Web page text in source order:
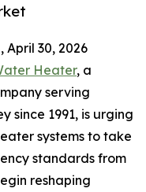
April 30, 2026
Heater, a
serving
since 1991, is urging
systems to take
standards from
reshaping